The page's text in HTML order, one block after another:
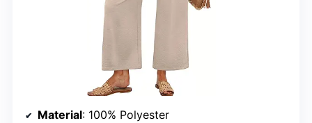
Material: 100% Polyester